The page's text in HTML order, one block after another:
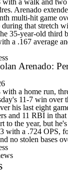
a walk and two
Arenado
multi-hit game
that stretch
35-year-old third
a .167 average
Arenado:
a home run,
11-7 win over
his last eight
and 11 RBI in that
to the year, but
with a .724 OPS,
no stolen bases